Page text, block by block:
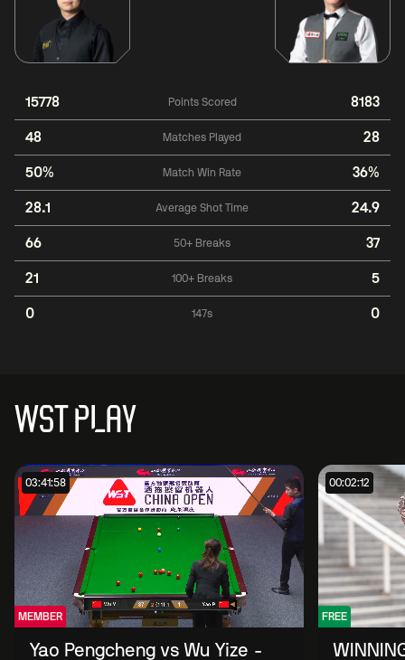
15778 Points Scored 8183
48 Matches Played 28
50% Match Win Rate 36%
28.1 Average Shot Time 24.9
66 50+ Breaks 37
21 100+ Breaks 5
0 147s 0
WST PLAY
03:41:58
MEMBER
Yao Pengcheng vs Wu Yize -
00:02:12
FREE